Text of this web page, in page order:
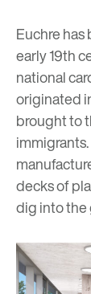
Euchre
early 19th
national
originated
brought to
decks of
dig into the